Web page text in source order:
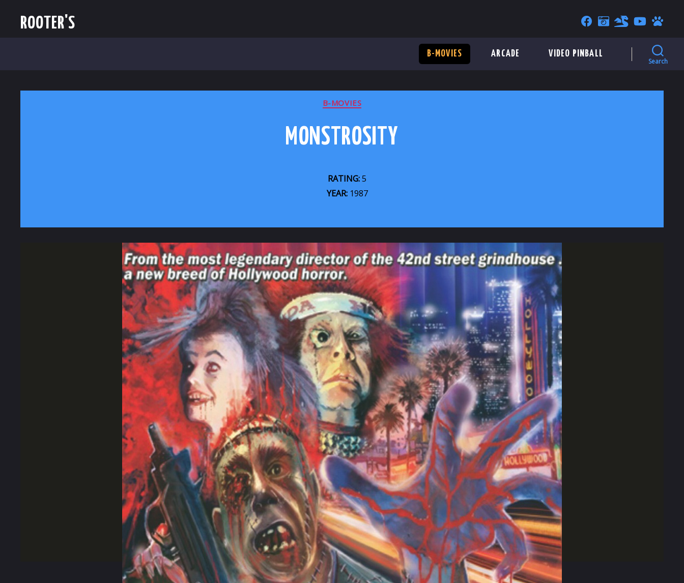
ROOTER'S
B-MOVIES ARCADE VIDEO PINBALL
Search
CATEGORIES
B-MOVIES
MONSTROSITY
RATING:5
YEAR:1987